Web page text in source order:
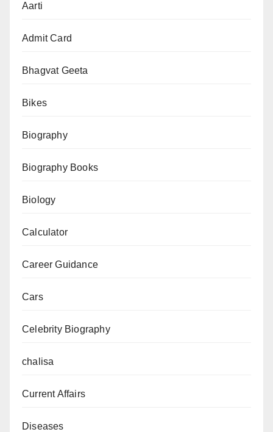
Cancelled
Aarti
Admit Card
Bhagvat Geeta
Bikes
Biography
Biography Books
Biology
Calculator
Career Guidance
Cars
Celebrity Biography
chalisa
Current Affairs
Diseases